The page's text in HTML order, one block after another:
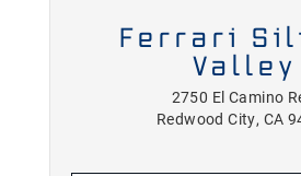
Ferrari
Valley
2750 El Camino
Redwood City, CA